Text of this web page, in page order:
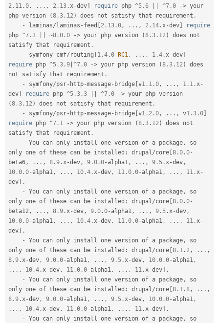
2.11 .0, . . . , 2.13 .x-dev require php ^5.6 ^7.0 -> your
php version
(8.3 . 12) does not satisfy that requirement .
-
laminas/ laminas - feed 2.13 .0, . . . , 2.14 .x-dev
require
php ^7.3 ~8.0 .0 -> your php version (8.3 . 12)
does not
satisfy that requirement .
-
symfony- cmf/ routing 1.4 .0- RC1, . . . , 1.4 .x-dev
require php ^5.3 .9 ^7.0 -> your php version (8.3 . 12)
does
not satisfy that requirement .
-
symfony/psr- http-message- bridge v1 .1 .0, . . . , 1.1 .x-
dev
require php ^5.3 .3 ^7.0 ->
(8.3 . 12) does not satisfy that requirement .
-
symfony/psr- http-message- bridge v1 .2 .0, . . . , v1 .3 .0
require php ^7.1 -> your php version (8.3 . 12)
does not
satisfy that requirement .
-
You can only install one version of a package,
so
only one of these can be installed : drupal/core 8.0 .0-
beta6, . . . , 8.9 .x-dev, 9.0 .0- alpha1, . . . , 9.5 .x-dev,
10.0 .0- alpha1, . . . , 10.4 .x-dev, 11.0 .0- alpha1, . . . , 11 .x-
dev
.
-
You can only install one version of a package,
so
only one of these can be installed : drupal/core 8.0 .0-
beta12, . . . , 8.9 .x-dev, 9.0 .0- alpha1, . . . , 9.5 .x-dev,
10.0 .0- alpha1, . . . , 10.4 .x-dev, 11.0 .0- alpha1, . . . , 11 .x-
dev
.
-
You can only install one version of a package,
so
only one of these can be installed : drupal/core 8.1 . 2, . . . ,
8.9 .x-dev, 9.0 .0- alpha1, . . . , 9.5 .x-dev, 10.0 .0- alpha1,
. . . , 10.4 .x-dev, 11.0 .0- alpha1, . . . , 11 .x-dev
.
-
You can only install one version of a package,
so
only one of these can be installed : drupal/core 8.1 .8, . . . ,
8.9 .x-dev, 9.0 .0- alpha1, . . . , 9.5 .x-dev, 10.0 .0- alpha1,
. . . , 10.4 .x-dev, 11.0 .0- alpha1, . . . , 11 .x-dev
.
-
You can only install one version of a package,
so